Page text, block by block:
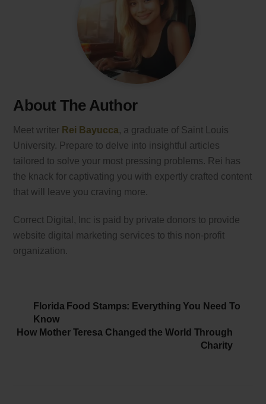
About The Author
Meet writer Rei Bayucca, a graduate of Saint Louis
University. Prepare to delve into insightful articles
tailored to solve your most pressing problems. Rei has
the knack for captivating you with expertly crafted content
that will leave you craving more.
Correct Digital, Inc is paid by private donors to provide
website digital marketing services to this non-profit
organization.
Florida Food Stamps: Everything You Need To
Know
How Mother Teresa Changed the World Through
Charity